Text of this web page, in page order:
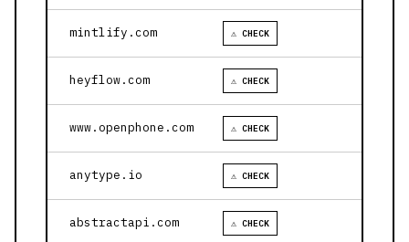
mintlify.com ⚠ CHECK
heyflow.com ⚠ CHECK
www.openphone.com ⚠ CHECK
anytype.io ⚠ CHECK
abstractapi.com ⚠ CHECK